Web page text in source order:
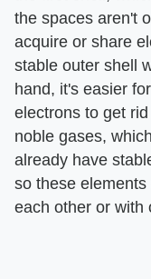
the spaces aren't
acquire or share
stable outer shell
hand, it's easier
electrons to get
noble gases,
already have
so these
each other or with